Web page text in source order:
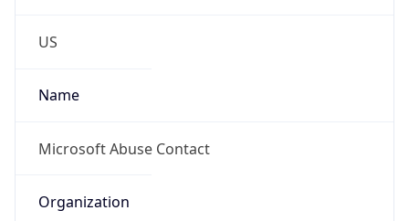
US
Name
Microsoft Abuse Contact
Organization